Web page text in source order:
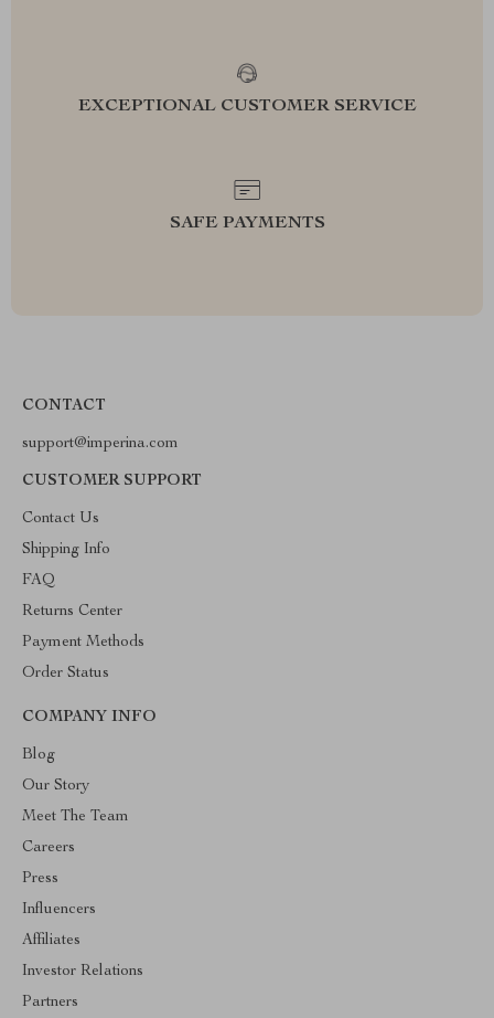
EXCEPTIONAL CUSTOMER SERVICE
SAFE PAYMENTS
CONTACT
support@imperina.com
CUSTOMER SUPPORT
Contact Us
Shipping Info
FAQ
Returns Center
Payment Methods
Order Status
COMPANY INFO
Blog
Our Story
Meet The Team
Careers
Press
Influencers
Affiliates
Investor Relations
Partners